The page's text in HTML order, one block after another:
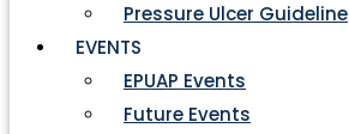
Pressure Ulcer Guideline
EVENTS
EPUAP Events
Future Events